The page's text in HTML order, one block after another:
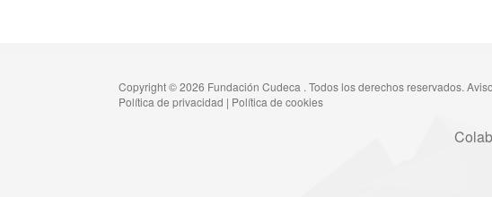
Copyright © 2026 Fundación Cudeca . Todos los derechos reservados.
Política de privacidad | Política de cookies